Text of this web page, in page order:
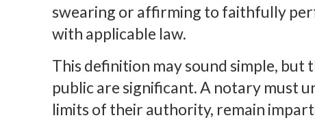
swearing or affirming to faithfully
with applicable law.
This definition may sound simple,
public are significant. A notary must
limits of their authority, remain